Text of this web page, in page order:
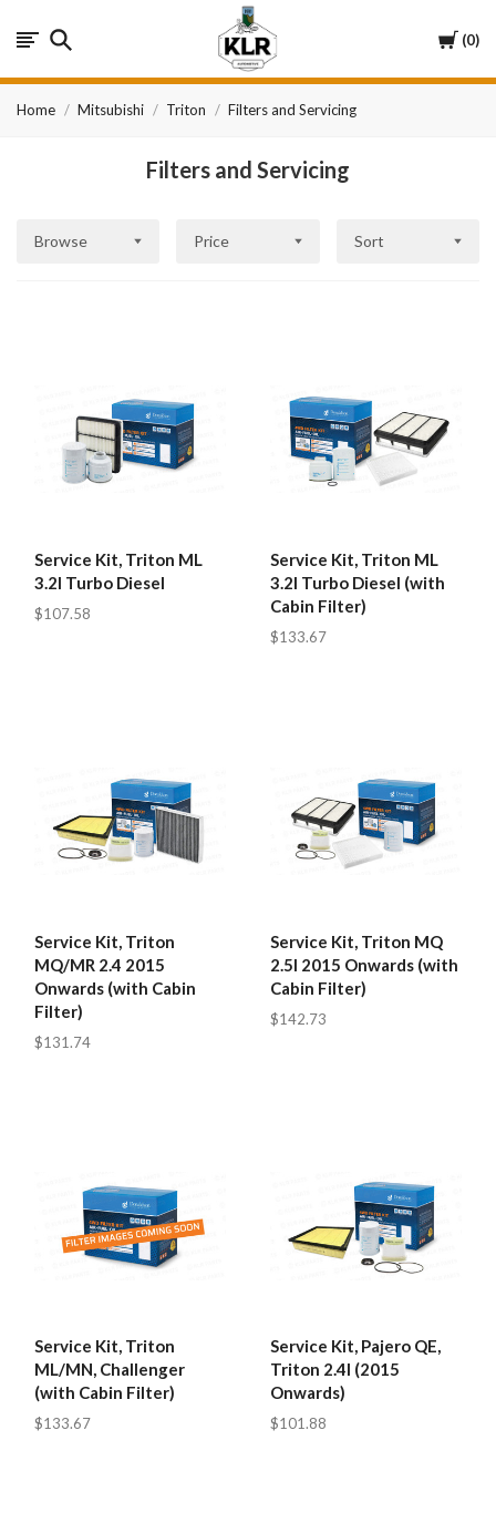
Cart
0
KLR
Automotive
Home Mitsubishi Triton Filters and Servicing
Filters and Servicing
Browse Price Sort
Service Kit, Triton ML
3.2l Turbo Diesel
$107.58
Service Kit, Triton ML
3.2l Turbo Diesel (with
Cabin Filter)
$133.67
Service Kit, Triton
MQ/MR 2.4 2015
Onwards (with Cabin
Filter)
$131.74
Service Kit, Triton MQ
2.5l 2015 Onwards (with
Cabin Filter)
$142.73
Service Kit, Triton
ML/MN, Challenger
(with Cabin Filter)
$133.67
Service Kit, Pajero QE,
Triton 2.4l (2015
Onwards)
$101.88